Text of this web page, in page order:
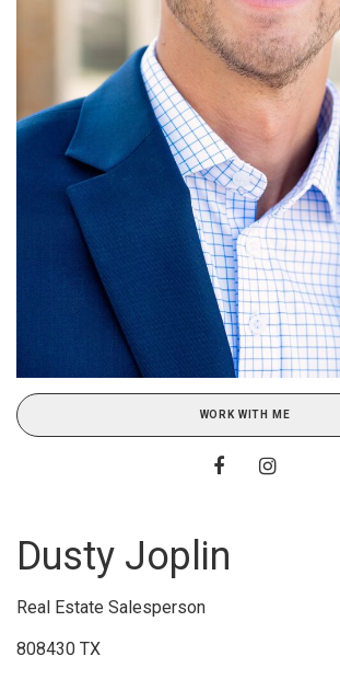
WORK WITH ME
Dusty Joplin
Real Estate Salesperson
808430 TX